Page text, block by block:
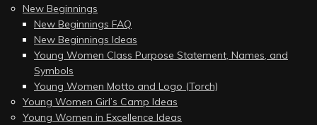
New Beginnings
New Beginnings FAQ
New Beginnings Ideas
Young Women Class Purpose Statement, Names, and
Symbols
Young Women Motto and Logo (Torch)
Young Women Girl’s Camp Ideas
Young Women in Excellence Ideas